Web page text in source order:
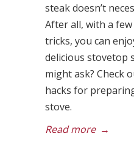
steak doesn’t
After all, with a
tricks, you can
delicious stovetop
might ask? Check
hacks for
stove.
Read more →